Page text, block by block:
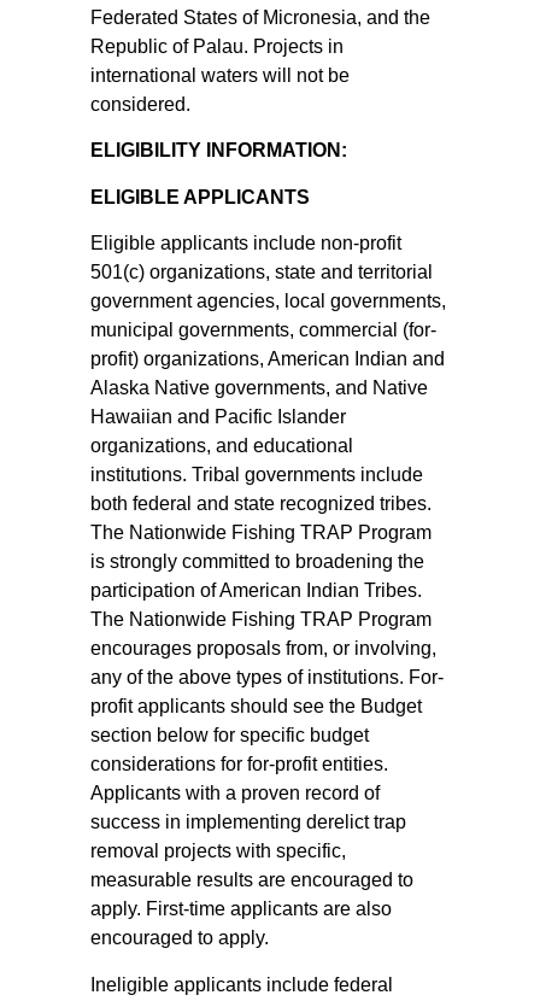
Federated States of Micronesia, and the
Republic of Palau. Projects in
international waters will not be
considered.
ELIGIBILITY INFORMATION:
ELIGIBLE APPLICANTS
Eligible applicants include non-profit
501(c) organizations, state and territorial
government agencies, local governments,
municipal governments, commercial (for-
profit) organizations, American Indian and
Alaska Native governments, and Native
Hawaiian and Pacific Islander
organizations, and educational
institutions. Tribal governments include
both federal and state recognized tribes.
The Nationwide Fishing TRAP Program
is strongly committed to broadening the
participation of American Indian Tribes.
The Nationwide Fishing TRAP Program
encourages proposals from, or involving,
any of the above types of institutions. For-
profit applicants should see the Budget
section below for specific budget
considerations for for-profit entities.
Applicants with a proven record of
success in implementing derelict trap
removal projects with specific,
measurable results are encouraged to
apply. First-time applicants are also
encouraged to apply.
Ineligible applicants include federal